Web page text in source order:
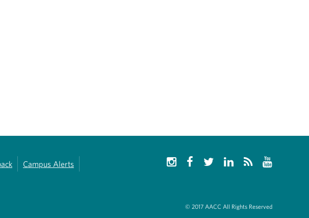
Campus Alerts
© 2017 AACC All Rights Reserved